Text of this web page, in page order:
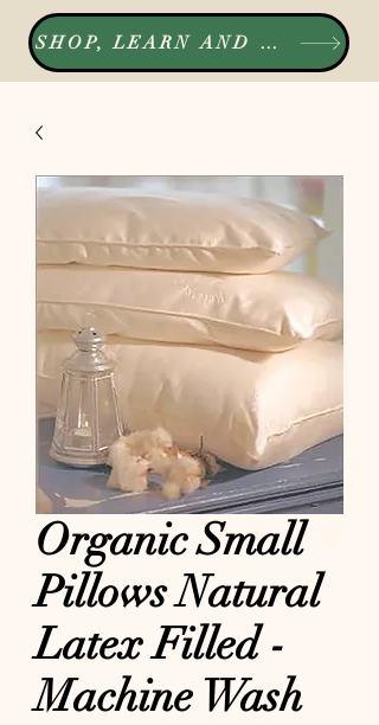
SHOP, LEARN AND LISTEN
Organic Small
Pillows Natural
Latex Filled -
Machine Wash